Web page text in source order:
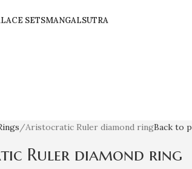
SETSMANGALSUTRA
Aristocratic Ruler diamond ringBack to
Ruler diamond ring